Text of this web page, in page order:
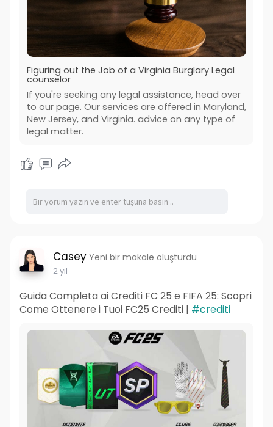
Figuring out the Job of a Virginia Burglary Legal
counselor
If you're seeking any legal assistance, head over
to our page. Our services are offered in Maryland,
New Jersey, and Virginia. advice on any type of
legal matter.
Casey Yeni bir makale oluşturdu
2 yıl
Guida Completa ai Crediti FC 25 e FIFA 25: Scopri
Come Ottenere i Tuoi FC25 Crediti | #crediti